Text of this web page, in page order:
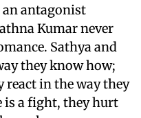
an antagonist
Kumar never
Sathya and
they know how;
react in the way they
is a fight, they hurt